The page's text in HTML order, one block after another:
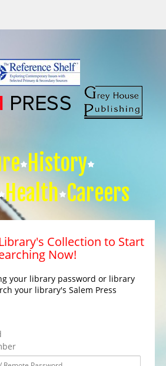
History
Health Careers
Collection to Start
Now!
your library password or library
your library's Salem Press